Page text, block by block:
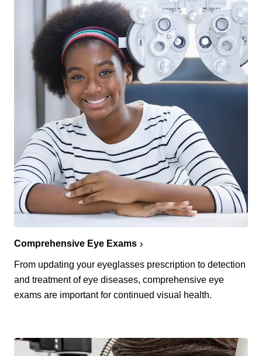
Comprehensive Eye Exams
From updating your eyeglasses prescription to detection
and treatment of eye diseases, comprehensive eye
exams are important for continued visual health.